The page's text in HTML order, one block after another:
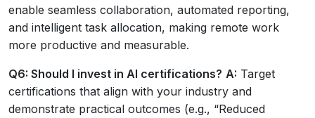
enable seamless collaboration, automated reporting,
and intelligent task allocation, making remote work
more productive and measurable.
Q6: Should I invest in AI certifications? A: Target
certifications that align with your industry and
demonstrate practical outcomes (e.g., “Reduced